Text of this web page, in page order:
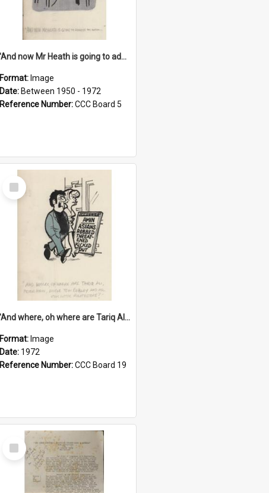
'And now Mr Heath is going to address the nation'
Format: Image
Date: Between 1950 - 1972
Reference Number:CCC Board 5
Select
Item
'And where, oh where are Tariq Ali, Peter Hain, Uncle Tom Cobley and all our little protesters!'
Format: Image
Date: 1972
Reference Number:CCC Board 19
Select
Item